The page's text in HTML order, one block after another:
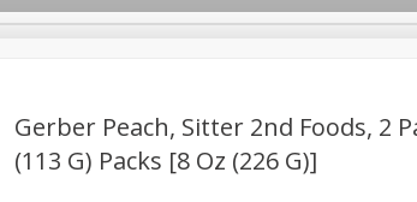
Gerber Peach, Sitter 2nd Foods, 2
(113 G) Packs [8 Oz (226 G)]